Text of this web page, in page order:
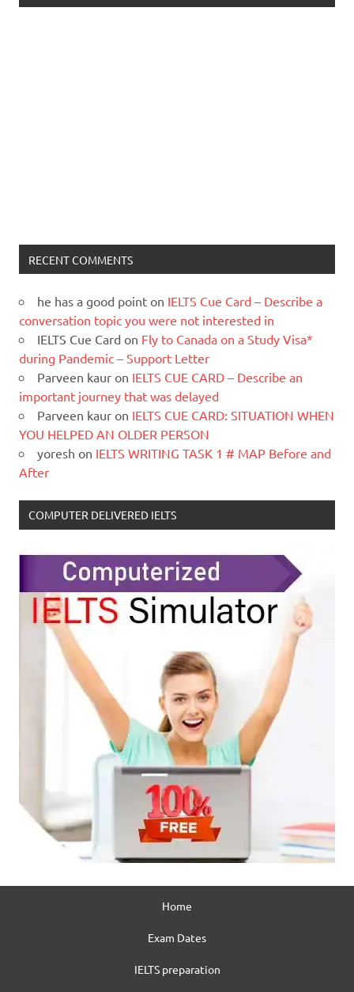
RECENT COMMENTS
he has a good point on IELTS Cue Card – Describe a
conversation topic you were not interested in
IELTS Cue Card on Fly to Canada on a Study Visa*
during Pandemic – Support Letter
Parveen kaur on IELTS CUE CARD – Describe an
important journey that was delayed
Parveen kaur on IELTS CUE CARD: SITUATION WHEN
YOU HELPED AN OLDER PERSON
yoresh on IELTS WRITING TASK 1 # MAP Before and
After
COMPUTER DELIVERED IELTS
Home
Exam Dates
IELTS preparation